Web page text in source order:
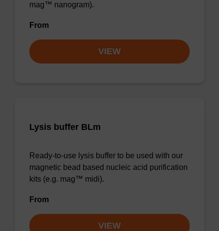
mag™ nanogram).
From
VIEW
Lysis buffer BLm
Ready-to-use lysis buffer to be used with our
magnetic bead based nucleic acid purification
kits (e.g. mag™ midi).
From
VIEW